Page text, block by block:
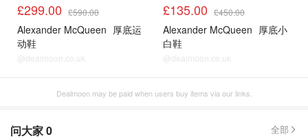
£299.00 £590.00
Alexander McQueen 厚底运
动鞋
@dealmoon.co.uk
£135.00 £450.00
Alexander McQueen 厚底小
白鞋
@dealmoon.co.uk
Dealmoon may be paid when users buy items via our links.
问大家0 全部